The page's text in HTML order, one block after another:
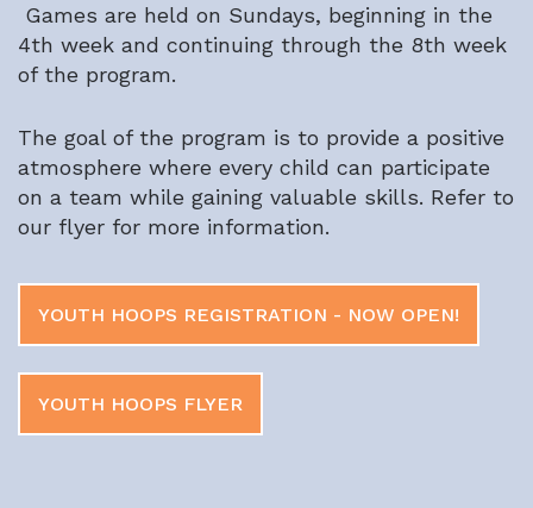
Games are held on Sundays, beginning in the
4th week and continuing through the 8th week
of the program.
The goal of the program is to provide a positive
atmosphere where every child can participate
on a team while gaining valuable skills. Refer to
our flyer for more information.
YOUTH HOOPS REGISTRATION - NOW OPEN!
YOUTH HOOPS FLYER